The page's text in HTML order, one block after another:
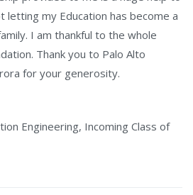
letting my Education has become a
I am thankful to the whole
Thank you to Palo Alto
for your generosity.
Engineering, Incoming Class of